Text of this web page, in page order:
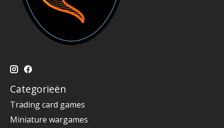
Categorieën
Trading card games
Miniature wargames